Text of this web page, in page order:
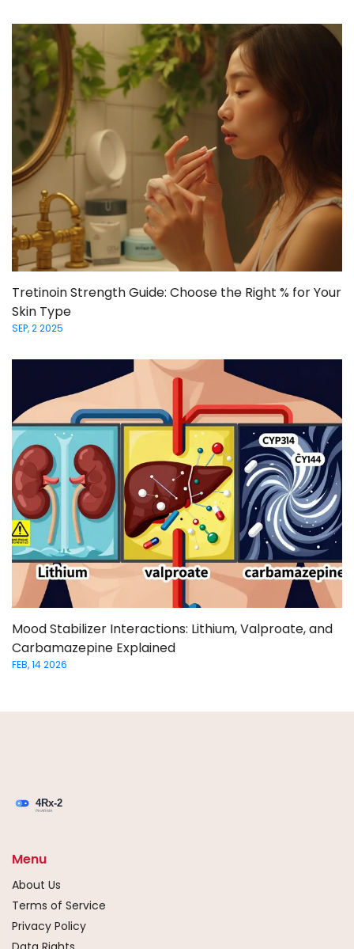
Tretinoin Strength Guide: Choose the Right % for Your
Skin Type
SEP, 2 2025
Mood Stabilizer Interactions: Lithium, Valproate, and
Carbamazepine Explained
FEB, 14 2026
Menu
About Us
Terms of Service
Privacy Policy